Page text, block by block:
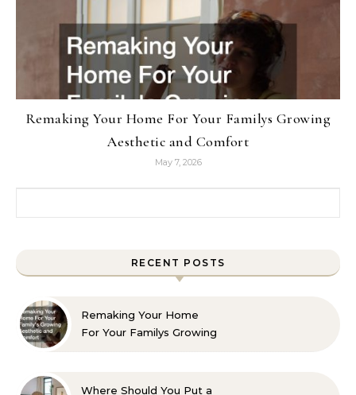
Remaking Your Home For Your Familys Growing
Aesthetic and Comfort
May 7, 2026
RECENT POSTS
Remaking Your Home
For Your Familys Growing
Where Should You Put a